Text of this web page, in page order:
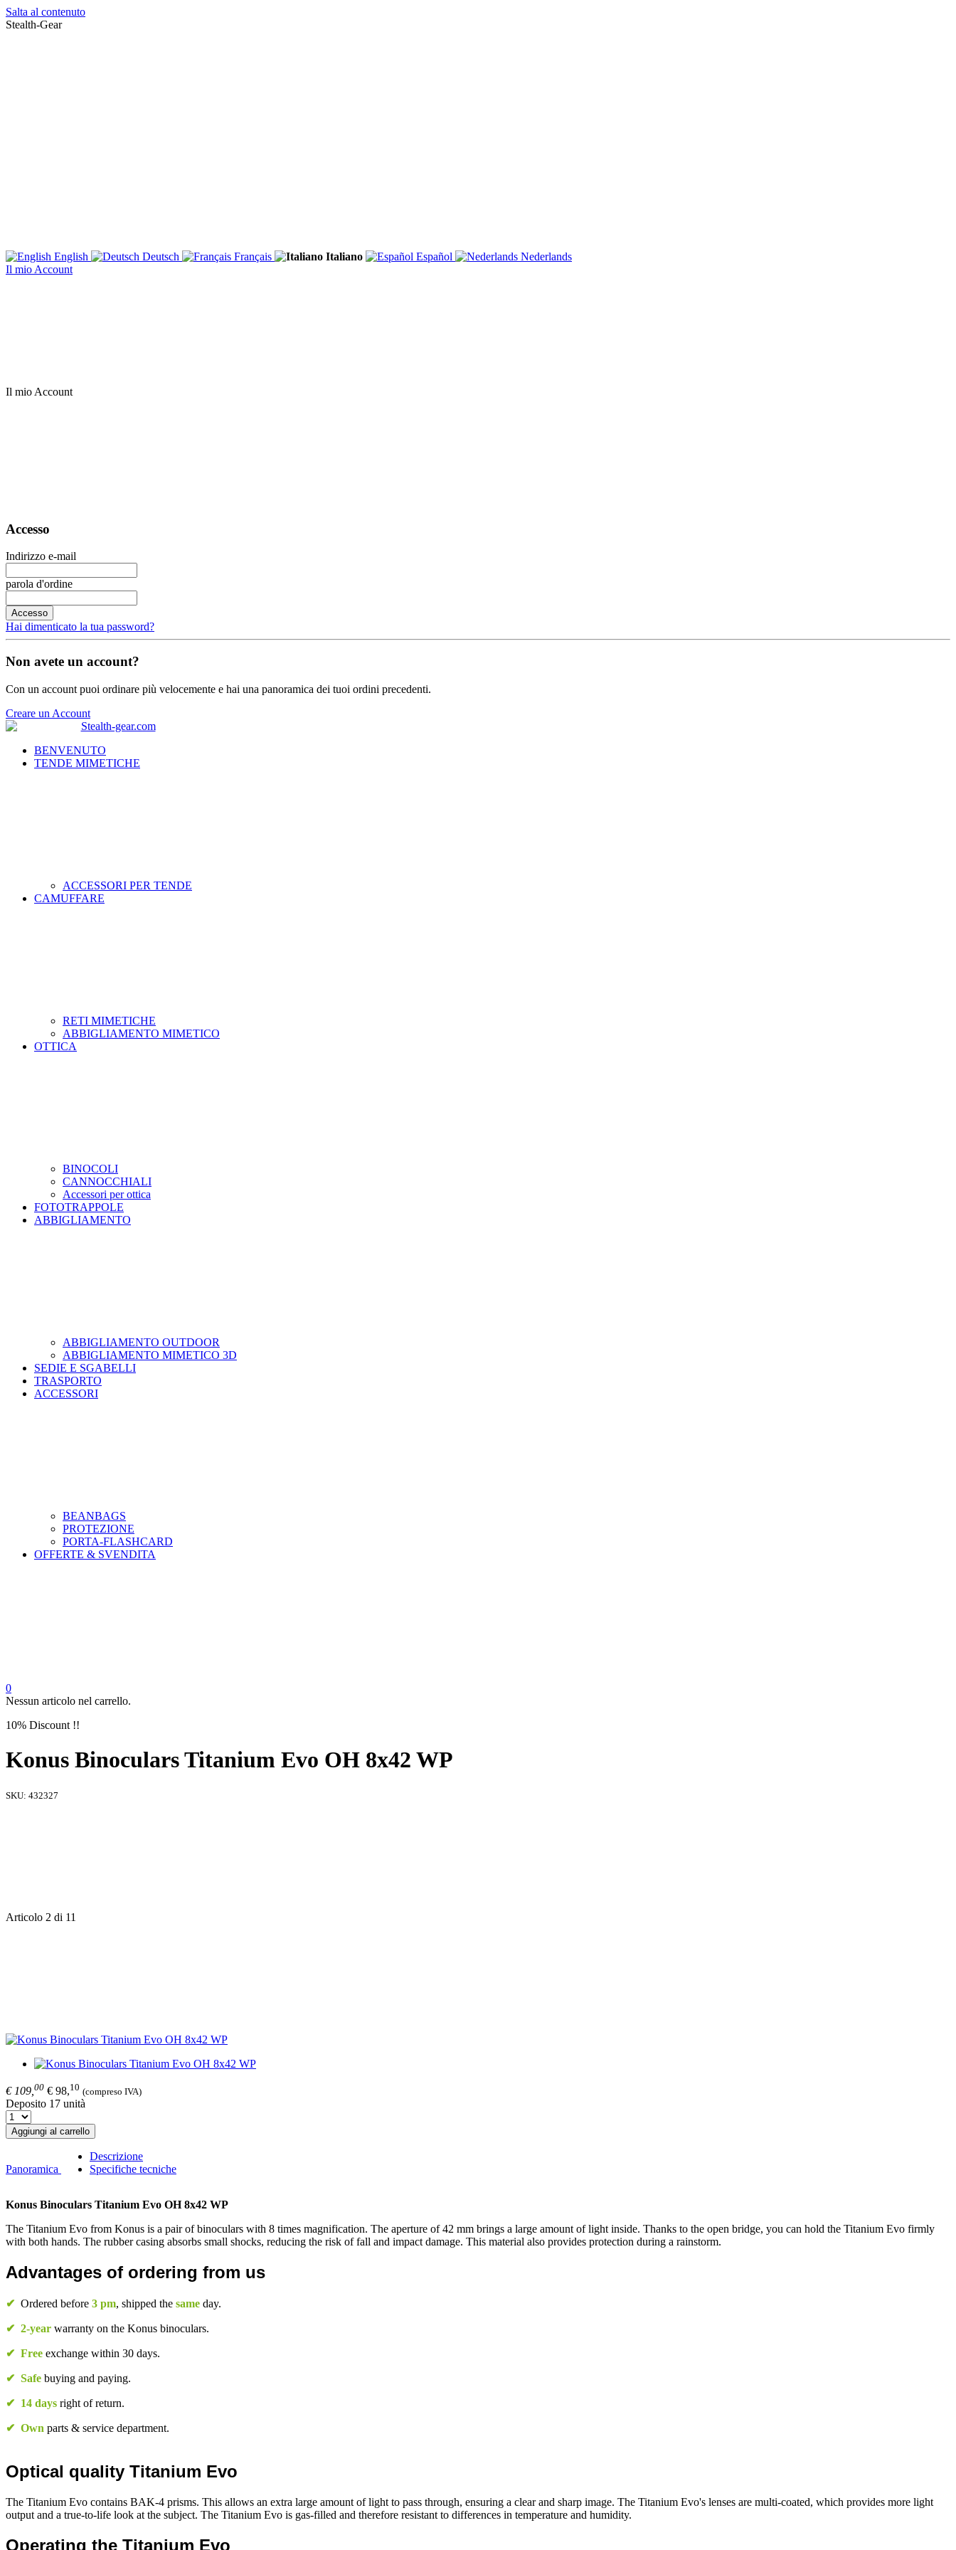
Salta al contenuto
Stealth-Gear
English Deutsch Français Italiano Español
Nederlands
Il mio Account
Il mio Account
Accesso
Indirizzo e-mail
parola d'ordine
Accesso
Hai dimenticato la tua password?
Non avete un account?
Con un account puoi ordinare più velocemente e hai una panoramica dei tuoi ordini precedenti.
Creare un Account
BENVENUTO
TENDE MIMETICHE
ACCESSORI PER TENDE
CAMUFFARE
RETI MIMETICHE
ABBIGLIAMENTO MIMETICO
OTTICA
BINOCOLI
CANNOCCHIALI
Accessori per ottica
FOTOTRAPPOLE
ABBIGLIAMENTO
ABBIGLIAMENTO OUTDOOR
ABBIGLIAMENTO MIMETICO 3D
SEDIE E SGABELLI
TRASPORTO
ACCESSORI
BEANBAGS
PROTEZIONE
PORTA-FLASHCARD
OFFERTE & SVENDITA
0
Nessun articolo nel carrello.
10% Discount !!
Konus Binoculars Titanium Evo OH 8x42 WP
SKU: 432327
Articolo 2 di 11
€ 109, 00 € 98,10 (compreso IVA)
Deposito 17 unità
Aggiungi al carrello
Panoramica
Descrizione
Specifiche tecniche
Konus Binoculars Titanium Evo OH 8x42 WP
The Titanium Evo from Konus is a pair of binoculars with 8 times magnification. The aperture of 42 mm brings a large amount of light inside. Thanks to the open bridge, you can hold the Titanium Evo firmly
with both hands. The rubber casing absorbs small shocks, reducing the risk of fall and impact damage. This material also provides protection during a rainstorm.
Advantages of ordering from us
✔ Ordered before 3 pm, shipped the same day.
✔ 2-year warranty on the Konus binoculars.
✔ Free exchange within 30 days.
✔ Safe buying and paying.
✔ 14 days right of return.
✔ Own parts & service department.
Optical quality Titanium Evo
The Titanium Evo contains BAK-4 prisms. This allows an extra large amount of light to pass through, ensuring a clear and sharp image. The Titanium Evo's lenses are multi-coated, which provides more light
output and a true-to-life look at the subject. The Titanium Evo is gas-filled and therefore resistant to differences in temperature and humidity.
Operating the Titanium Evo